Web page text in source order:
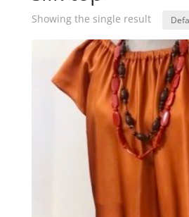
Showing the single result